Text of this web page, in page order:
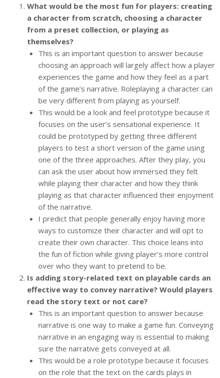
What would be the most fun for players: creating
a character from scratch, choosing a character
from a preset collection, or playing as
themselves?
This is an important question to answer because
choosing an approach will largely affect how a player
experiences the game and how they feel as a part
of the game’s narrative. Roleplaying a character can
be very different from playing as yourself.
This would be a look and feel prototype because it
focuses on the user’s sensational experience. It
could be prototyped by getting three different
players to test a short version of the game using
one of the three approaches. After they play, you
can ask the user about how immersed they felt
while playing their character and how they think
playing as that character influenced their enjoyment
of the narrative.
I predict that people generally enjoy having more
ways to customize their character and will opt to
create their own character. This choice leans into
the fun of fiction while giving player’s more control
over who they want to pretend to be.
Is adding story-related text on playable cards an
effective way to convey narrative? Would players
read the story text or not care?
This is an important question to answer because
narrative is one way to make a game fun. Conveying
narrative in an engaging way is essential to making
sure the narrative gets conveyed at all.
This would be a role prototype because it focuses
on the role that the text on the cards plays in